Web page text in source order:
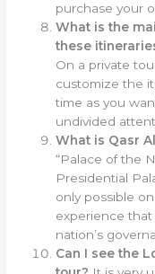
purchase your
What is the
these
On a private
customize the
time as you
undivided
What is Qasr
“Palace of the
Presidential
only possible
experience
nation’s
Can I see the